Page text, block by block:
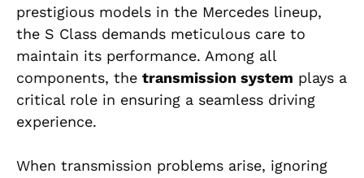
prestigious models in the Mercedes lineup,
the S Class demands meticulous care to
maintain its performance. Among all
components, the transmission system plays a
critical role in ensuring a seamless driving
experience.
When transmission problems arise, ignoring